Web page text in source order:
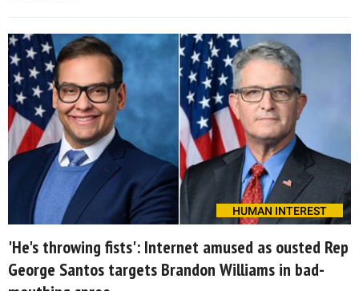
HUMAN INTEREST
'He's throwing fists': Internet amused as ousted Rep
George Santos targets Brandon Williams in bad-